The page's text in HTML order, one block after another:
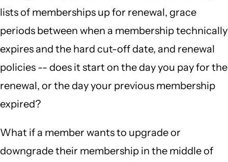
lists of memberships up for renewal, grace
periods between when a membership technically
expires and the hard cut-off date, and renewal
policies -- does it start on the day you pay for the
renewal, or the day your previous membership
expired?
What if a member wants to upgrade or
downgrade their membership in the middle of